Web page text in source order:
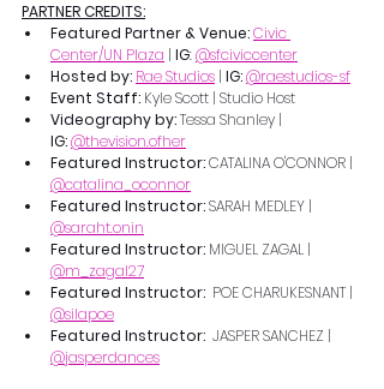
PARTNER CREDITS:
Featured Partner & Venue: Civic
Center/UN Plaza | IG: @sfciviccenter
Hosted by: Rae Studios | IG: @raestudios-sf
Event Staff: Kyle Scott | Studio Host
Videography by: Tessa Shanley |
IG:@thevision.ofher
Featured Instructor: CATALINA O'CONNOR |
@catalina_oconnor
Featured Instructor: SARAH MEDLEY |
@saraht.onin
Featured Instructor: MIGUEL ZAGAL |
@m_zagal27
Featured Instructor: POE CHARUKESNANT |
@silapoe
Featured Instructor: JASPER SANCHEZ |
@jasperdances